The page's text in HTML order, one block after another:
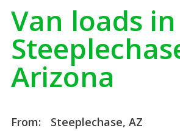
Van loads in
Arizona
From:
Steeplechase, AZ